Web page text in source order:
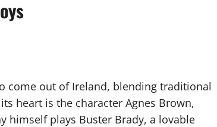
come out of Ireland, blending traditional
heart is the character Agnes Brown,
himself plays Buster Brady, a lovable